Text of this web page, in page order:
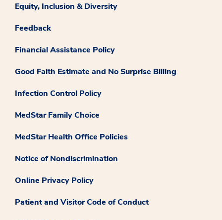
Equity, Inclusion & Diversity
Feedback
Financial Assistance Policy
Good Faith Estimate and No Surprise Billing
Infection Control Policy
MedStar Family Choice
MedStar Health Office Policies
Notice of Nondiscrimination
Online Privacy Policy
Patient and Visitor Code of Conduct